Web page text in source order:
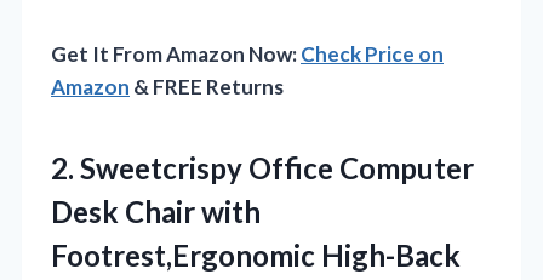
Get It From Amazon Now:Check Price on
Amazon & FREE Returns
2. Sweetcrispy Office Computer
Desk Chair with
Footrest,Ergonomic High-Back